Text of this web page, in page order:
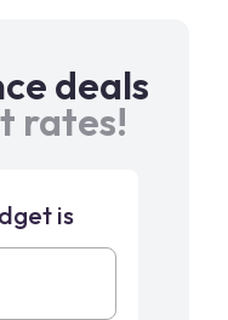
deals
rates!
is